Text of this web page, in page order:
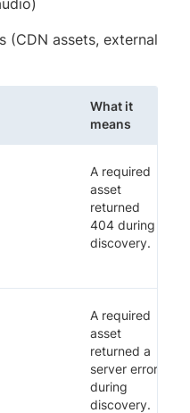
(CDN assets, external
What it
means
A required
asset
returned
404 during
discovery.
A required
asset
returned a
server error
during
discovery.